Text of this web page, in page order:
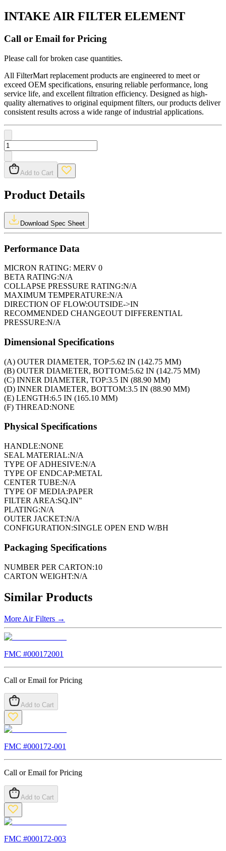
INTAKE AIR FILTER ELEMENT
Call or Email for Pricing
Please call for broken case quantities.
All FilterMart replacement products are engineered to meet or
exceed OEM specifications, ensuring reliable performance, long
service life, and excellent filtration efficiency. Designed as high-
quality alternatives to original equipment filters, our products deliver
consistent results across a wide range of industrial applications.
Add to Cart
Product Details
Download Spec Sheet
Performance Data
MICRON RATING: MERV 0
BETA RATING:N/A
COLLAPSE PRESSURE RATING:N/A
MAXIMUM TEMPERATURE:N/A
DIRECTION OF FLOW:OUTSIDE->IN
RECOMMENDED CHANGEOUT DIFFERENTIAL
PRESSURE:N/A
Dimensional Specifications
(A) OUTER DIAMETER, TOP:5.62 IN (142.75 MM)
(B) OUTER DIAMETER, BOTTOM:5.62 IN (142.75 MM)
(C) INNER DIAMETER, TOP:3.5 IN (88.90 MM)
(D) INNER DIAMETER, BOTTOM:3.5 IN (88.90 MM)
(E) LENGTH:6.5 IN (165.10 MM)
(F) THREAD:NONE
Physical Specifications
HANDLE:NONE
SEAL MATERIAL:N/A
TYPE OF ADHESIVE:N/A
TYPE OF ENDCAP:METAL
CENTER TUBE:N/A
TYPE OF MEDIA:PAPER
FILTER AREA:SQ.IN"
PLATING:N/A
OUTER JACKET:N/A
CONFIGURATION:SINGLE OPEN END W/BH
Packaging Specifications
NUMBER PER CARTON:10
CARTON WEIGHT:N/A
Similar Products
More Air Filters →
FMC #000172001
Call or Email for Pricing
Add to Cart
FMC #000172-001
Call or Email for Pricing
Add to Cart
FMC #000172-003